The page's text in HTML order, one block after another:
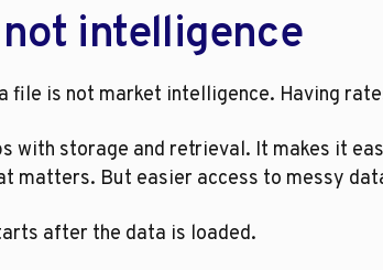
intelligence
file is not market intelligence. Having
with storage and retrieval. It makes it
matters. But easier access to messy
after the data is loaded.